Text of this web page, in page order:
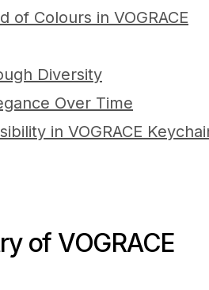
of Colours in VOGRACE
Diversity
Over Time
in VOGRACE
of VOGRACE